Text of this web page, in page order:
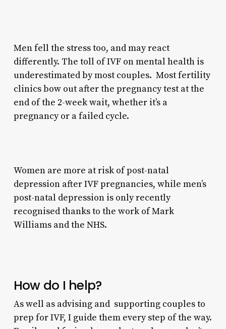
Men fell the stress too, and may react
differently. The toll of IVF on mental health is
underestimated by most couples. Most fertility
clinics bow out after the pregnancy test at the
end of the 2-week wait, whether it’s a
pregnancy or a failed cycle.
Women are more at risk of post-natal
depression after IVF pregnancies, while men’s
post-natal depression is only recently
recognised thanks to the work of Mark
Williams and the NHS.
How do I help?
As well as advising and supporting couples to
prep for IVF, I guide them every step of the way.